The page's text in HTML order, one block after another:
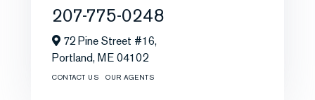
207-775-0248
72 Pine Street #16,
Portland, ME 04102
CONTACT US OUR AGENTS